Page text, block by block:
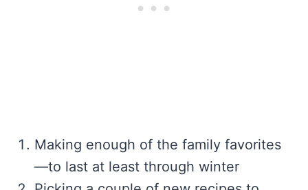
Making enough of the family favorites
—to last at least through winter